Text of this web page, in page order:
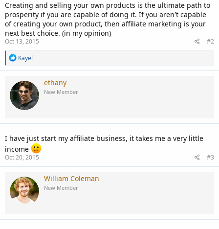
Creating and selling your own products is the ultimate path to
prosperity if you are capable of doing it. If you aren't capable
of creating your own product, then affiliate marketing is your
next best choice. (in my opinion)
Oct 13, 2015
#2
R
a
c
t
i
o
n
Kayel
ethany
New Member
I have just start my affiliate business, it takes me a very little
income
Oct 20, 2015 #3
William Coleman
New Member